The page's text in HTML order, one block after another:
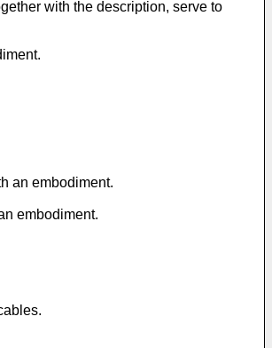
with the description, serve to
an embodiment.
embodiment.